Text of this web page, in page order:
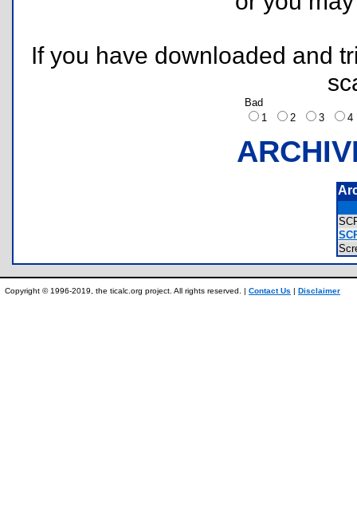
If you have downloaded and
Bad
1
2 3
Copyright © 1996-2019, the ticalc.org project. All rights reserved. | Contact Us | Disclaimer